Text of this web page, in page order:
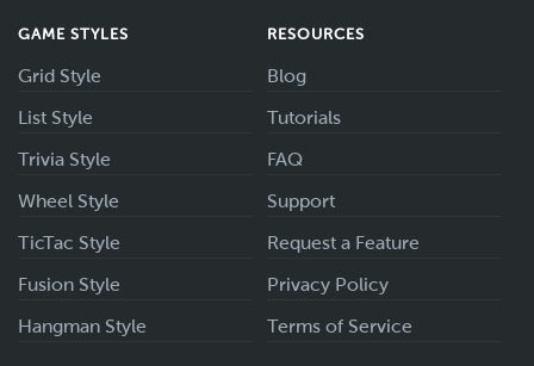
GAME STYLES
Grid Style
List Style
Trivia Style
Wheel Style
TicTac Style
Fusion Style
Hangman Style
RESOURCES
Blog
Tutorials
FAQ
Support
Request a Feature
Privacy Policy
Terms of Service